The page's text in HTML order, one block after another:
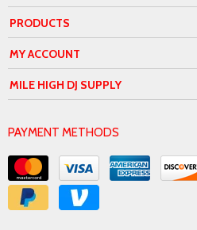
PRODUCTS
MY ACCOUNT
MILE HIGH DJ SUPPLY
PAYMENT METHODS